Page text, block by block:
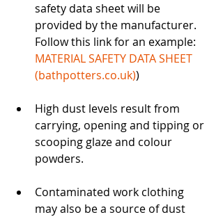
safety data sheet will be
provided by the manufacturer.
Follow this link for an example:
MATERIAL SAFETY DATA SHEET
(bathpotters.co.uk))
High dust levels result from
carrying, opening and tipping or
scooping glaze and colour
powders.
Contaminated work clothing
may also be a source of dust